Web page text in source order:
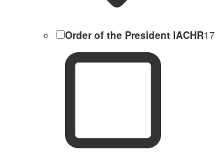
Order of the President IACHR17